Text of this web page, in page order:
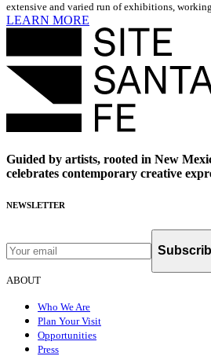
extensive and varied run of exhibitions,
LEARN MORE
Guided by artists, rooted in New
celebrates contemporary creative
NEWSLETTER
ABOUT
Who We Are
Plan Your Visit
Opportunities
Press